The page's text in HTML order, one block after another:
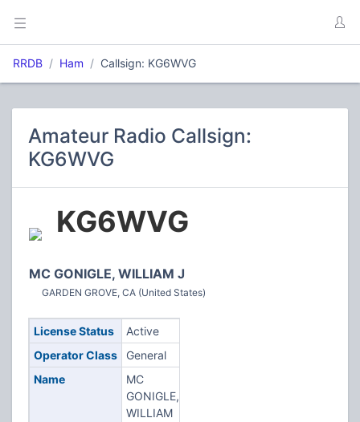
RRDB Ham Callsign: KG6WVG
Amateur Radio Callsign:
KG6WVG
KG6WVG
MC GONIGLE, WILLIAM J
GARDEN GROVE, CA (United States)
License Status
Active
Operator Class
General
Name
MC
GONIGLE,
WILLIAM